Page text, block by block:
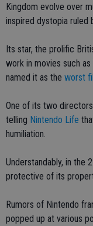
Kingdom evolve over
inspired dystopia ruled
Its star, the prolific
work in movies such
named it as the worst
One of its two
telling Nintendo Life
humiliation.
Understandably, in the
protective of its
Rumors of Nintendo
popped up at various